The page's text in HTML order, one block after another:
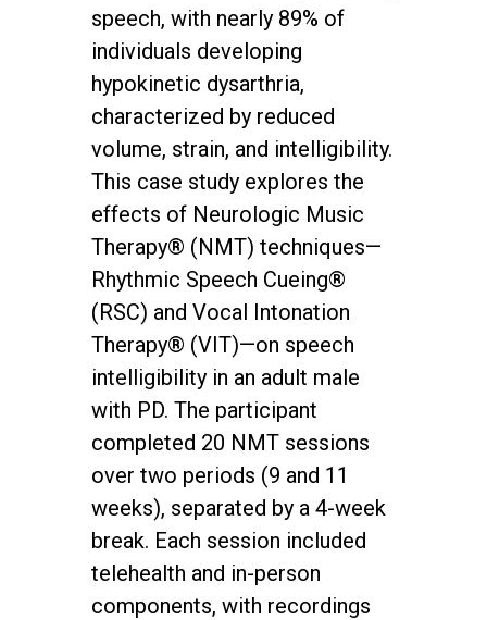
speech, with nearly 89% of
individuals developing
hypokinetic dysarthria,
characterized by reduced
volume, strain, and intelligibility.
This case study explores the
effects of Neurologic Music
Therapy® (NMT) techniques—
Rhythmic Speech Cueing®
(RSC) and Vocal Intonation
Therapy® (VIT)—on speech
intelligibility in an adult male
with PD. The participant
completed 20 NMT sessions
over two periods (9 and 11
weeks), separated by a 4-week
break. Each session included
telehealth and in-person
components, with recordings